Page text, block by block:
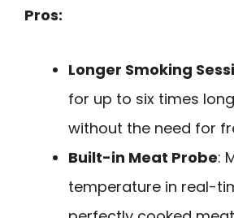
Pros:
Longer Smoking
for up to six times
without the need for
Built-in Meat Probe:
temperature in real-